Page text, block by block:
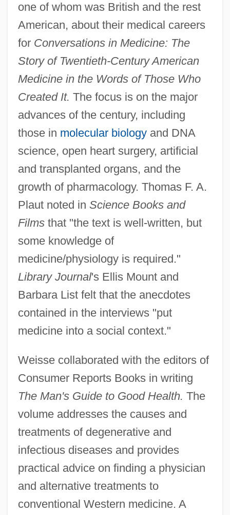
one of whom was British and the rest
American, about their medical careers
for Conversations in Medicine: The
Story of Twentieth-Century American
Medicine in the Words of Those Who
Created It. The focus is on the major
advances of the century, including
those in molecular biologyand DNA
science, open heart surgery, artificial
and transplanted organs, and the
growth of pharmacology. Thomas F. A.
Plaut noted in Science Books and
Filmsthat "the text is well-written, but
some knowledge of
medicine/physiology is required."
Library Journal's Ellis Mount and
Barbara List felt that the anecdotes
contained in the interviews "put
medicine into a social context."
Weisse collaborated with the editors of
Consumer Reports Books in writing
The Man's Guide to Good Health. The
volume addresses the causes and
treatments of degenerative and
infectious diseases and provides
practical advice on finding a physician
and alternative treatments to
conventional Western medicine. A